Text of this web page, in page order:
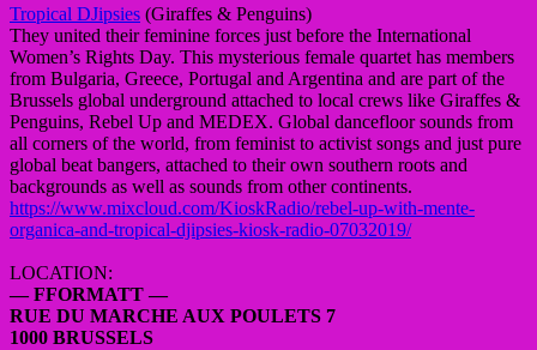
Tropical DJipsies (Giraffes & Penguins)
They united their feminine forces just before the International
Women’s Rights Day. This mysterious female quartet has members
from Bulgaria, Greece, Portugal and Argentina and are part of the
Brussels global underground attached to local crews like Giraffes &
Penguins, Rebel Up and MEDEX. Global dancefloor sounds from
all corners of the world, from feminist to activist songs and just pure
global beat bangers, attached to their own southern roots and
backgrounds as well as sounds from other continents.
https://www.mixcloud.com/KioskRadio/rebel-up-with-mente-
organica-and-tropical-djipsies-kiosk-radio-07032019/
LOCATION:
— FFORMATT —
RUE DU MARCHE AUX POULETS 7
1000 BRUSSELS